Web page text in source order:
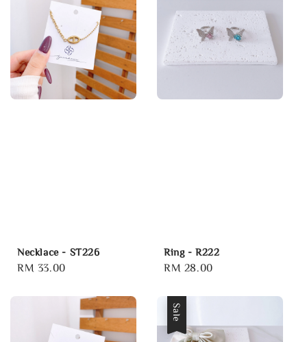
Necklace - ST226
Regular
RM 33.00
Ring - R222
Regular
RM 28.00
Sale